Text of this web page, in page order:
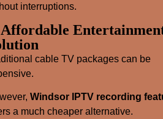
interruptions.
Affordable
cable TV packages can be
Windsor IPTV recording
a much cheaper alternative.